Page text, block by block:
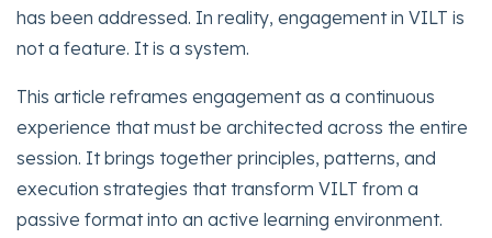
has been addressed. In reality, engagement in VILT is
not a feature. It is a system.
This article reframes engagement as a continuous
experience that must be architected across the entire
session. It brings together principles, patterns, and
execution strategies that transform VILT from a
passive format into an active learning environment.